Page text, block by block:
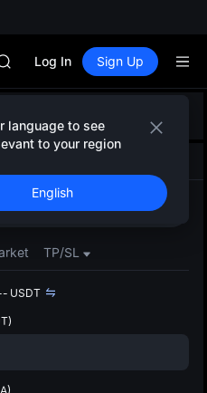
SKYAI
UNITREE STAR Market
GOLD(XAU)
AAOI
UNITREE STAR Market
SPCX rises despite lock-up
Log In Sign Up
language to see
to your region
English
Sell
TP/SL
USDT